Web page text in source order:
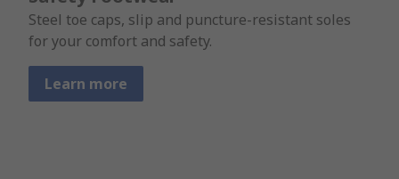
Steel toe caps, slip and puncture-resistant soles
for your comfort and safety.
Learn more